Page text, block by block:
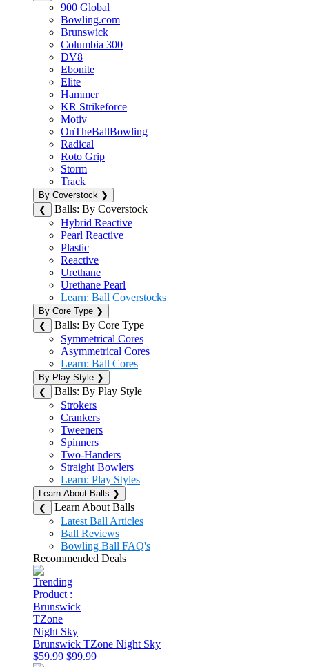
900 Global
Bowling.com
Brunswick
Columbia 300
DV8
Ebonite
Elite
Hammer
KR Strikeforce
Motiv
OnTheBallBowling
Radical
Roto Grip
Storm
Track
By Coverstock ❯
❮
Balls: By Coverstock
Hybrid Reactive
Pearl Reactive
Plastic
Reactive
Urethane
Urethane Pearl
Learn: Ball Coverstocks
By Core Type ❯
❮
Balls: By Core Type
Symmetrical Cores
Asymmetrical Cores
Learn: Ball Cores
By Play Style ❯
❮
Balls: By Play Style
Strokers
Crankers
Tweeners
Spinners
Two-Handers
Straight Bowlers
Learn: Play Styles
Learn About Balls ❯
❮
Learn About Balls
Latest Ball Articles
Ball Reviews
Bowling Ball FAQ's
Recommended Deals
Brunswick TZone Night Sky
$59.99 $99.99